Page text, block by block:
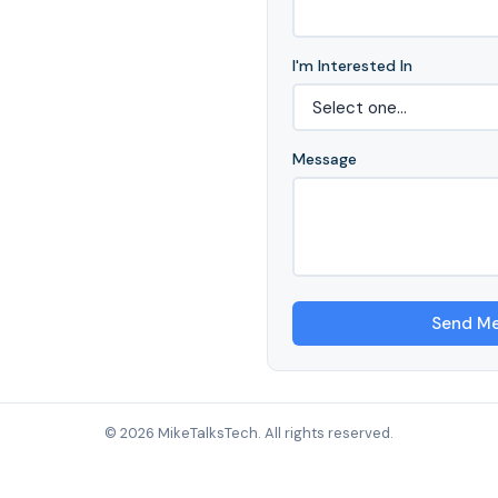
I'm Interested In
Message
Send
© 2026 MikeTalksTech. All rights reserved.